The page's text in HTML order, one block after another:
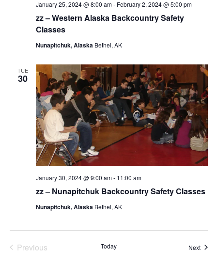
zz – Western Alaska Backcountry Safety
Classes
January 25, 2024 @ 8:00 am- February 2, 2024 @ 5:00 pm
Nunapitchuk, Alaska Bethel, AK
TUE
30
zz – Nunapitchuk Backcountry Safety Classes
January 30, 2024 @ 9:00 am- 11:00 am
Nunapitchuk, Alaska Bethel, AK
Previous
Today Next